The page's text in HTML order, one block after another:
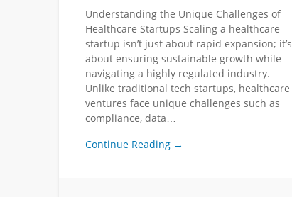
Understanding the Unique Challenges of
Healthcare Startups Scaling a healthcare
startup isn’t just about rapid expansion; it’s
about ensuring sustainable growth while
navigating a highly regulated industry.
Unlike traditional tech startups, healthcare
ventures face unique challenges such as
compliance, data…
Continue Reading →